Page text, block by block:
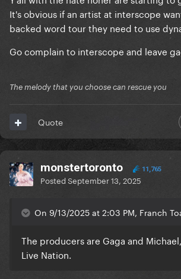
money until it’s recouped, they are
decide ticket prices. Gaga is paid
the tour does. The producers need to
they make their money back.
It's obvious if an artist at interscope
backed word tour they need to use
Go complain to interscope and leave
The melody that you choose can rescue you
Quote
monstertoronto 11,765
PostedSeptember 13, 2025
On 9/13/2025 at 2:03 PM, Franch
The producers are Gaga and
Live Nation.